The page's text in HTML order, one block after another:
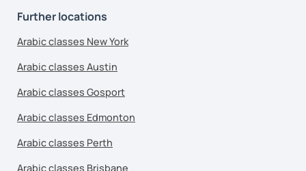
Further locations
Arabic classes New York
Arabic classes Austin
Arabic classes Gosport
Arabic classes Edmonton
Arabic classes Perth
Arabic classes Brisbane